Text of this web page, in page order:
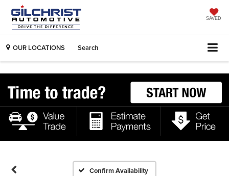
SAVED
OUR LOCATIONS Search
Confirm Availability